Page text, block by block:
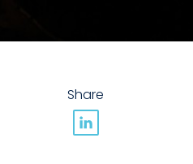
Share